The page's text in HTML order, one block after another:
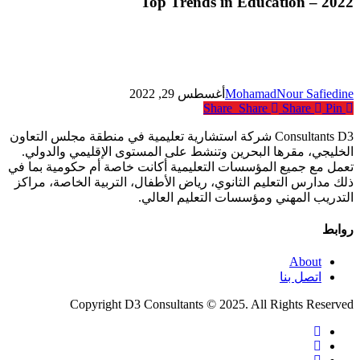
MohamadNour Safiedine أغسطس 29, 2022
Share Share Share Pin
Consultants D3 شركة استشارية تعليمية في منطقة مجلس التعاون
الخليجي، مقرها البحرين وتنشط على المستوى الإقليمي والدولي.
تعمل مع جميع المؤسسات التعليمية أكانت خاصة أم حكومية بما في
ذلك مدارس التعليم الثانوي، رياض الأطفال، التربية الخاصة، مراكز
التدريب المهني ومؤسسات التعليم العالي.
روابط
About
اتصل بنا
Copyright D3 Consultants © 2025. All Rights Reserved
twitter
facebook